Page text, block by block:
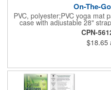
On-The-
PVC, polyester;PVC yoga mat
case with adjustable 28"
measures 68"l x 24"w and is
easily for storage; Imprint
25" l x
CPN-
$18.65